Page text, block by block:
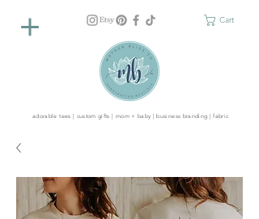
Cart
adorable tees | custom gifts | mom + baby | business branding | fabric